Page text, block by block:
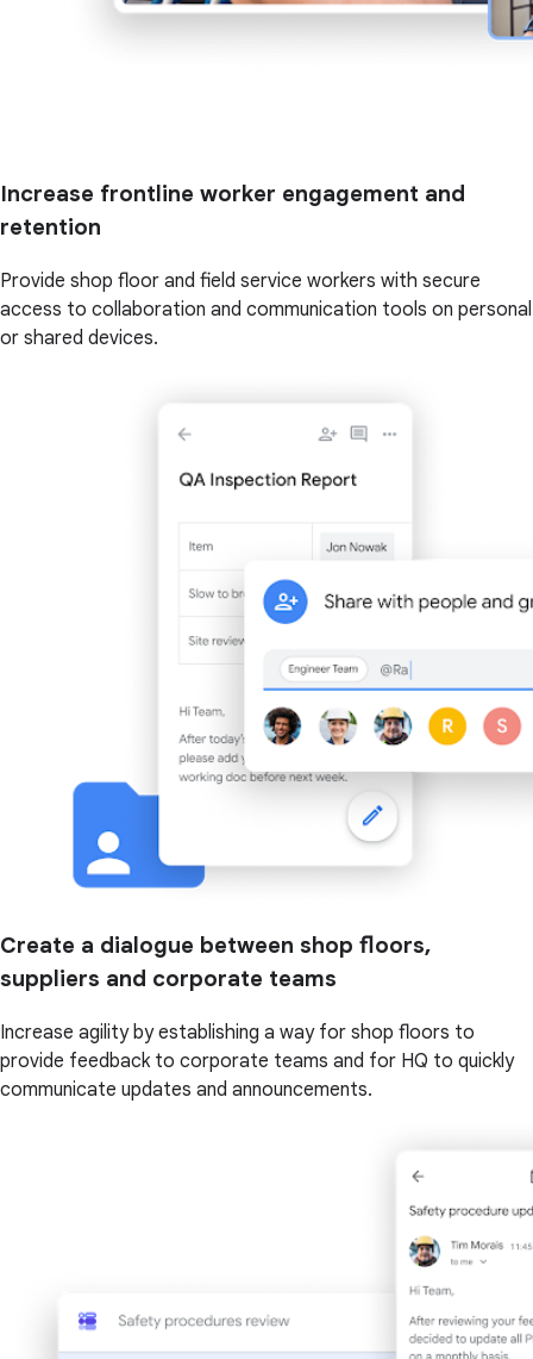
Increase frontline worker engagement and
retention
Provide shop floor and field service workers with secure
access to collaboration and communication tools on personal
or shared devices.
Create a dialogue between shop floors,
suppliers and corporate teams
Increase agility by establishing a way for shop floors to
provide feedback to corporate teams and for HQ to quickly
communicate updates and announcements.